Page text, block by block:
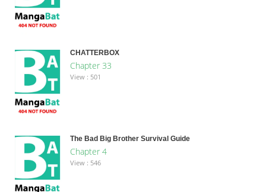
CHATTERBOX
Chapter 33
View : 501
The Bad Big Brother Survival Guide
Chapter 4
View : 546